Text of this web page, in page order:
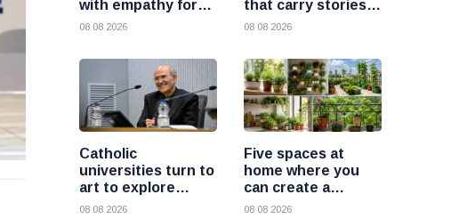
with empathy for
those who suffer
08 08 2026
that carry stories
and traditions
08 08 2026
Catholic
universities turn to
art to explore
today’s global
08 08 2026
Five spaces at
home where you
can create a
beautiful garden
08 08 2026